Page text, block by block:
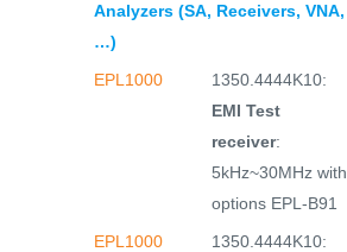
Analyzers (SA, Receivers, VNA,
…)
EPL1000
1350.4444K10:
EMI Test
receiver:
5kHz~30MHz with
options EPL-B91
EPL1000
1350.4444K10: